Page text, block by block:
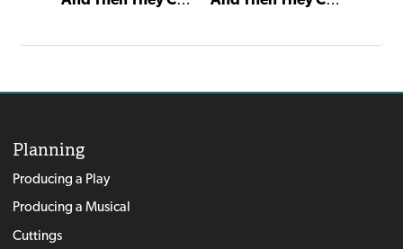
Planning
Producing a Play
Producing a Musical
Cuttings